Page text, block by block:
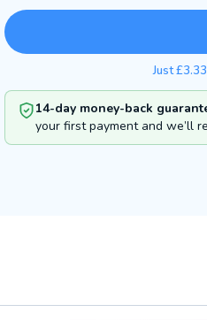
Just
14-day money-back
your first payment and we’ll